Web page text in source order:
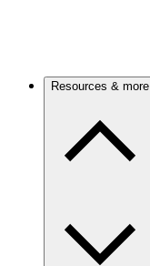
Resources & more